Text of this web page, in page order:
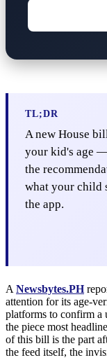
TL;DR
A new House
your kid's age
the
what your child
the app.
A Newsbytes.PH
attention for its age-
platforms to confirm a
the piece most
of this bill is the part
the feed itself, the